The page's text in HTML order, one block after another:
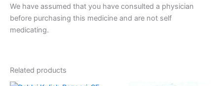
We have assumed that you have consulted a physician
before purchasing this medicine and are not self
medicating.
Related products